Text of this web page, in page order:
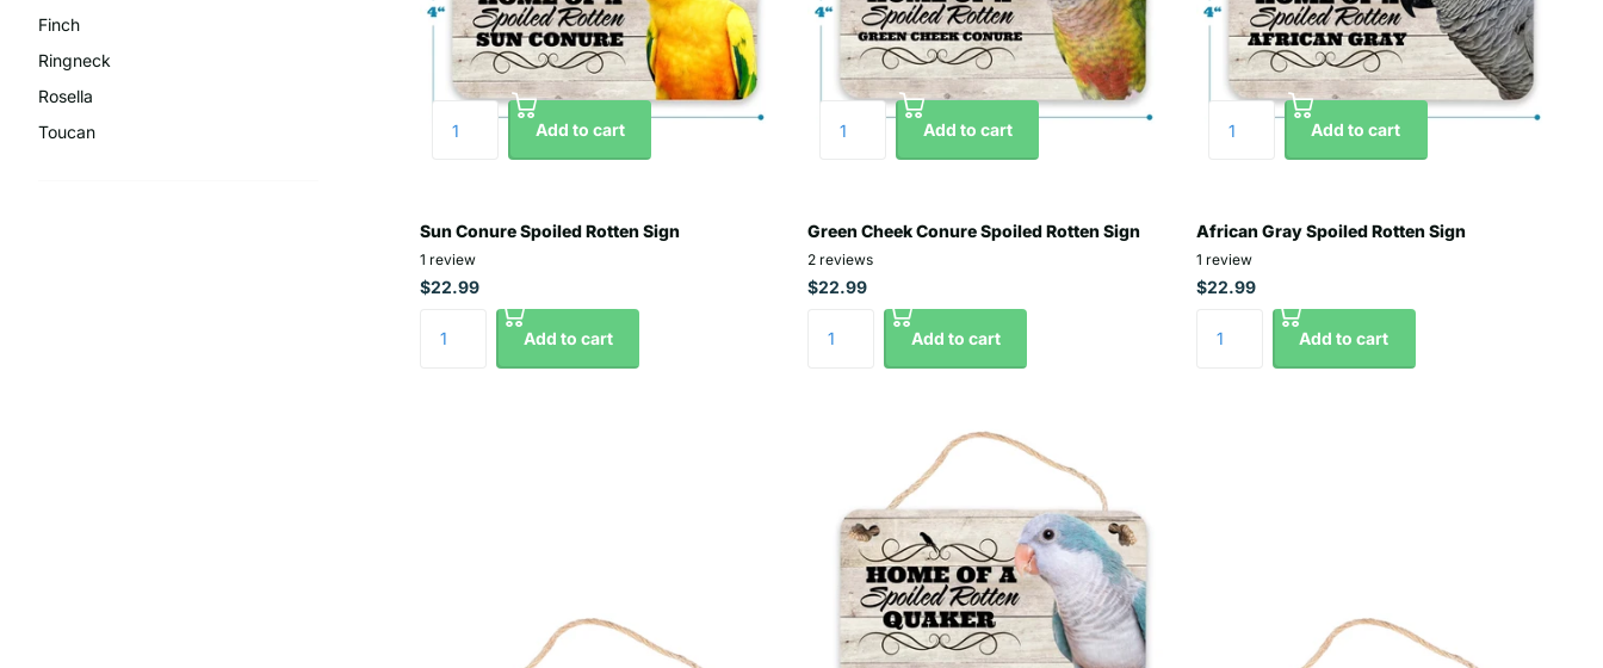
Add to cart
Sun Conure Spoiled Rotten Sign
1 review
$22.99
Add to cart
Add to cart
Green Cheek Conure Spoiled Rotten Sign
2 reviews
$22.99
Add to cart
Add to cart
African Gray Spoiled Rotten Sign
1 review
$22.99
Add to cart
Finch
Ringneck
Rosella
Toucan